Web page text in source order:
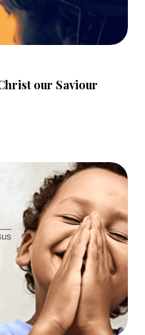
our Saviour